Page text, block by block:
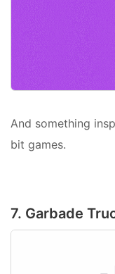
And something
bit games.
7. Garbade